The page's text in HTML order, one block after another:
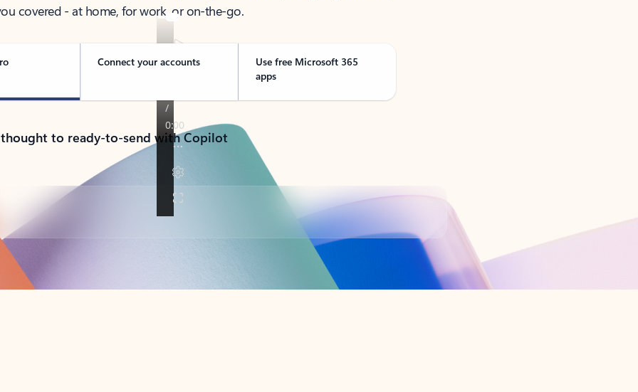
covered - at home, for work, or on-the-go.
Connect your accounts
Use free Microsoft 365
apps
to ready-to-send with Copilot